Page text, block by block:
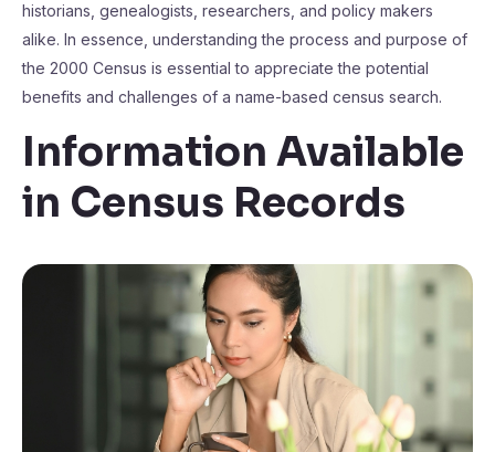
historians, genealogists, researchers, and policy makers
alike. In essence, understanding the process and purpose of
the 2000 Census is essential to appreciate the potential
benefits and challenges of a name-based census search.
Information Available
in Census Records